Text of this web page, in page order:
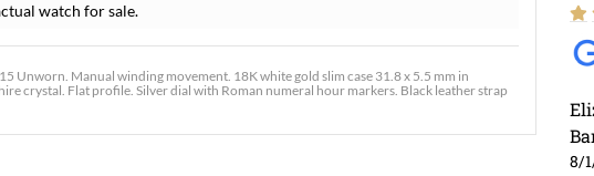
watch for sale.
Unworn. Manual winding movement. 18K white gold slim case 31.8 x 5.5 mm in
crystal. Flat profile. Silver dial with Roman numeral hour markers. Black leather strap
8/